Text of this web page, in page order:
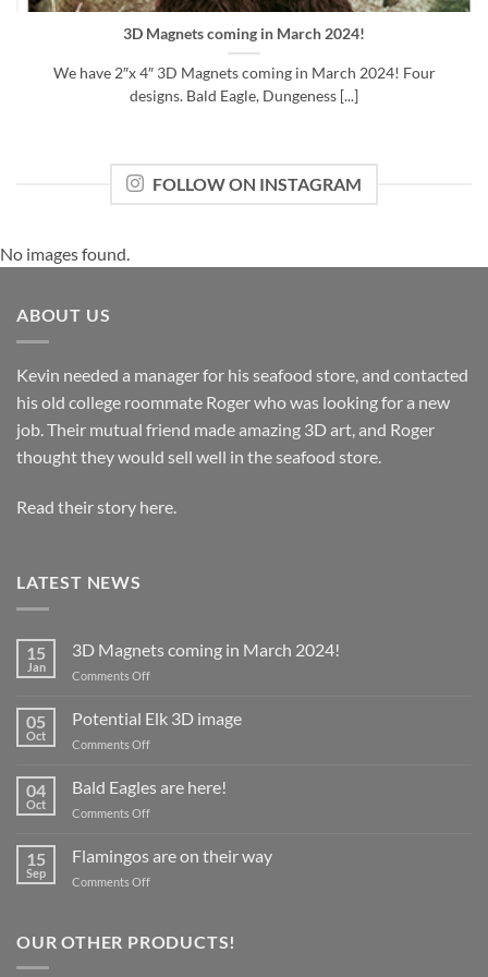
3D Magnets coming in March 2024!
We have 2″x 4″ 3D Magnets coming in March 2024! Four
designs. Bald Eagle, Dungeness [...]
FOLLOW ON INSTAGRAM
No images found.
ABOUT US
Kevin needed a manager for his seafood store, and contacted
his old college roommate Roger who was looking for a new
job. Their mutual friend made amazing 3D art, and Roger
thought they would sell well in the seafood store.
Read their story here.
LATEST NEWS
15
Jan
3D Magnets coming in March 2024!
Comments Offon
Magnets
coming
in
2024!
05
Oct
Potential Elk 3D image
Comments Offon
3D
image
04
Oct
Bald Eagles are here!
Comments Offon
are
here!
15
Sep
Flamingos are on their way
Comments Offon
on
OUR OTHER PRODUCTS!